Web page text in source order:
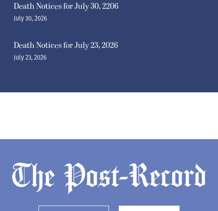
Death Notices for July 30, 2206
July 30, 2026
Death Notices for July 23, 2026
July 23, 2026